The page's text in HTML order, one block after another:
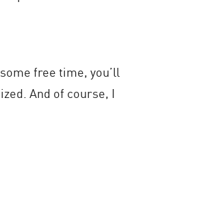
free time, you’ll
And of course, I